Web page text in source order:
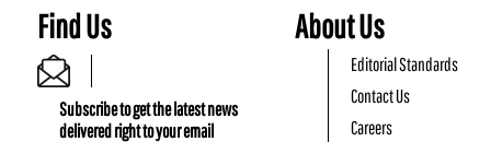
Find Us
Subscribe to get the latest news
delivered right to your email
About Us
Editorial Standards
Contact Us
Careers